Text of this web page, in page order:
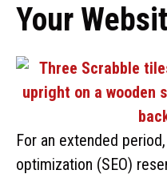
Your
For an extended
optimization (SEO)